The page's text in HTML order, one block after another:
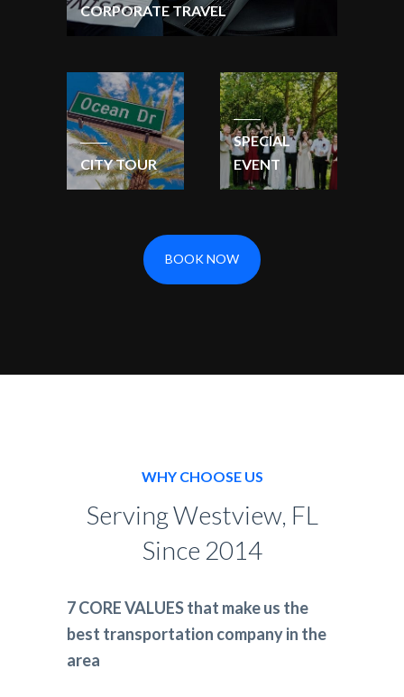
CORPORATE TRAVEL
CITY TOUR
SPECIAL
EVENT
BOOK NOW
WHY CHOOSE US
Serving Westview, FL
Since 2014
7 CORE VALUES that make us the
best transportation company in the
area